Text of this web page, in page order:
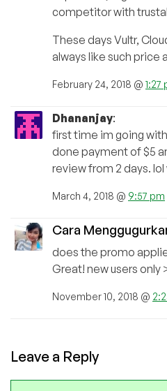
competitor with
These days Vultr,
always like such price
February 24, 2018 @ 1:27
Dhananjay:
first time im going
done payment of $5
review from 2 days.
March 4, 2018 @ 9:57 pm
Cara
does the promo
Great! new users only
November 10, 2018 @
Leave a Reply